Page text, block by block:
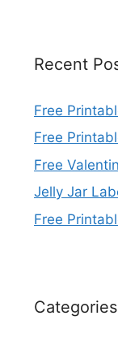
Recent
Free
Free
Free
Jelly Jar
Free
Categories